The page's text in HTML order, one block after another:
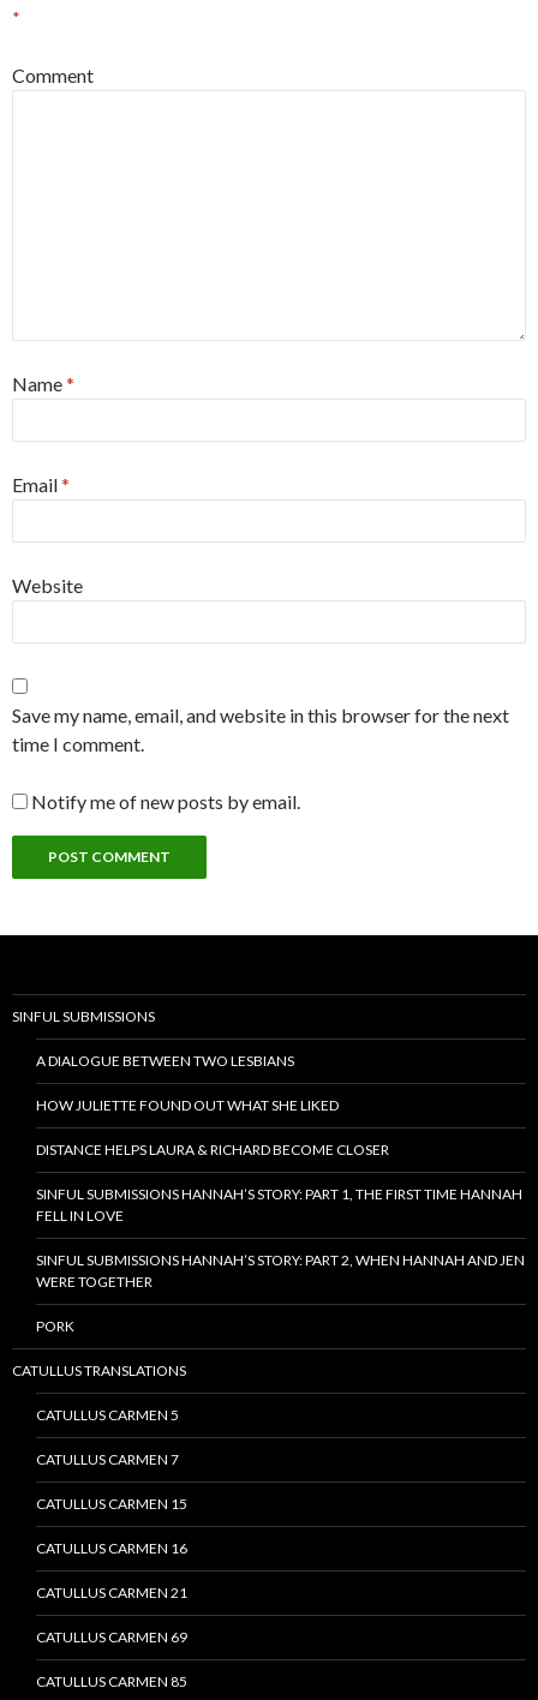
*
Comment
Name*
Email*
Website
Save my name, email, and website in this browser for the next
time I comment.
Notify me of new posts by email.
SINFUL SUBMISSIONS
A DIALOGUE BETWEEN TWO LESBIANS
HOW JULIETTE FOUND OUT WHAT SHE LIKED
DISTANCE HELPS LAURA & RICHARD BECOME CLOSER
SINFUL SUBMISSIONS HANNAH’S STORY: PART 1, THE FIRST TIME HANNAH
FELL IN LOVE
SINFUL SUBMISSIONS HANNAH’S STORY: PART 2, WHEN HANNAH AND JEN
WERE TOGETHER
PORK
CATULLUS TRANSLATIONS
CATULLUS CARMEN 5
CATULLUS CARMEN 7
CATULLUS CARMEN 15
CATULLUS CARMEN 16
CATULLUS CARMEN 21
CATULLUS CARMEN 69
CATULLUS CARMEN 85